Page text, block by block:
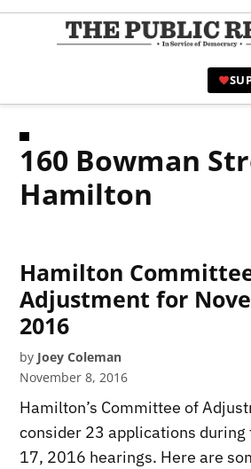
Skip
160 Bowman Street
Hamilton
Hamilton
Adjustment for
2016
by Joey Coleman
November 8, 2016
Hamilton’s Committee of
consider 23 applications
17, 2016 hearings. Here are